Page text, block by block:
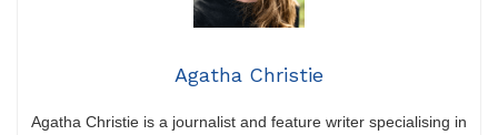
Agatha Christie
Agatha Christie is a journalist and feature writer specialising in